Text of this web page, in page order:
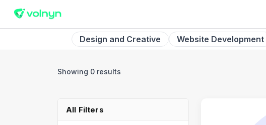
Design and Creative Website Development
Showing 0 results
All Filters